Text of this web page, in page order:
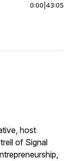
0:00 43:05
host
of Signal